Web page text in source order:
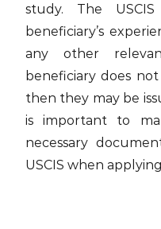
study. The
beneficiary’s
any other
beneficiary does
then they may be
is important to
necessary
USCIS when